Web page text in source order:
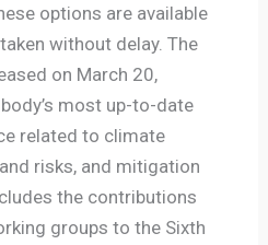
options are available
without delay. The
on March 20,
most up-to-date
related to climate
risks, and mitigation
the contributions
groups to the Sixth